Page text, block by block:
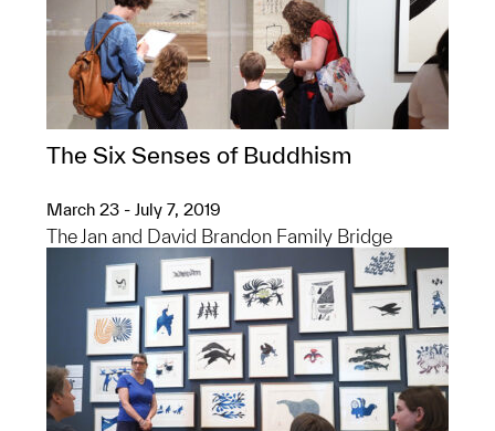
The Six Senses of Buddhism
March 23 - July 7, 2019
The Jan and David Brandon Family Bridge